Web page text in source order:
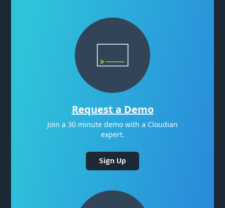
Request a Demo
Join a 30 minute demo with a Cloudian
expert.
Sign Up